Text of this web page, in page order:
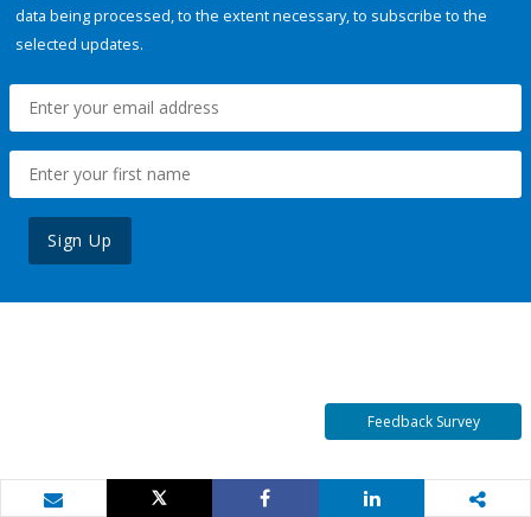
data being processed, to the extent necessary, to subscribe to the
selected updates.
Sign Up
Feedback Survey